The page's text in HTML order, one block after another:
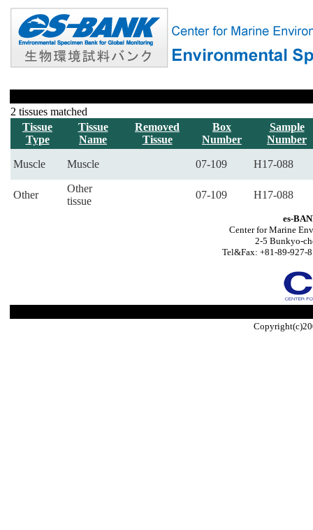
2 tissues matched
Tissue
Type
Tissue
Name
Removed
Tissue
Box
Number
Sample
Number
Muscle Muscle 07-109 H17-088
Other
Other
tissue
07-109 H17-088
es-
Center for Marine
2-5 Bunkyo-
Tel&Fax: +81-89-927-